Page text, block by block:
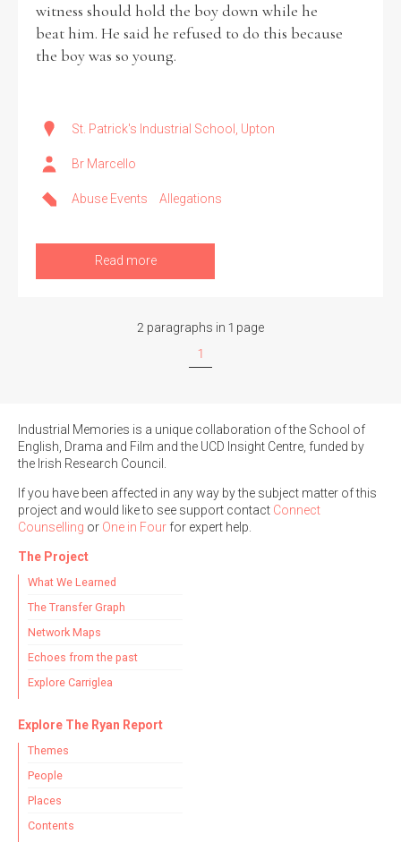
witness should hold the boy down while he
beat him. He said he refused to do this because
the boy was so young.
St. Patrick's Industrial School, Upton
Br Marcello
Abuse Events Allegations
Read more
2 paragraphs in 1 page
1
Industrial Memories is a unique collaboration of the School of
English, Drama and Film and the UCD Insight Centre, funded by
the Irish Research Council.
If you have been affected in any way by the subject matter of this
project and would like to see support contact Connect
Counselling or One in Four for expert help.
The Project
What We Learned
The Transfer Graph
Network Maps
Echoes from the past
Explore Carriglea
Explore The Ryan Report
Themes
People
Places
Contents